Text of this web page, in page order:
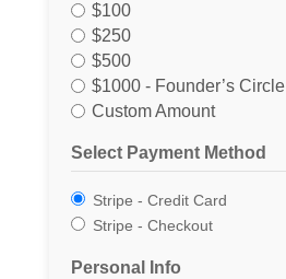
$100
$250
$500
$1000 - Founder’s Circle
Custom Amount
Select Payment Method
Stripe - Credit Card
Stripe - Checkout
Personal Info